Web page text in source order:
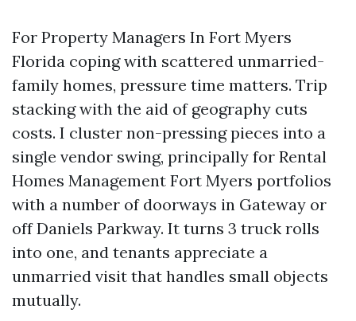
For Property Managers In Fort Myers
Florida coping with scattered unmarried-
family homes, pressure time matters. Trip
stacking with the aid of geography cuts
costs. I cluster non-pressing pieces into a
single vendor swing, principally for Rental
Homes Management Fort Myers portfolios
with a number of doorways in Gateway or
off Daniels Parkway. It turns 3 truck rolls
into one, and tenants appreciate a
unmarried visit that handles small objects
mutually.